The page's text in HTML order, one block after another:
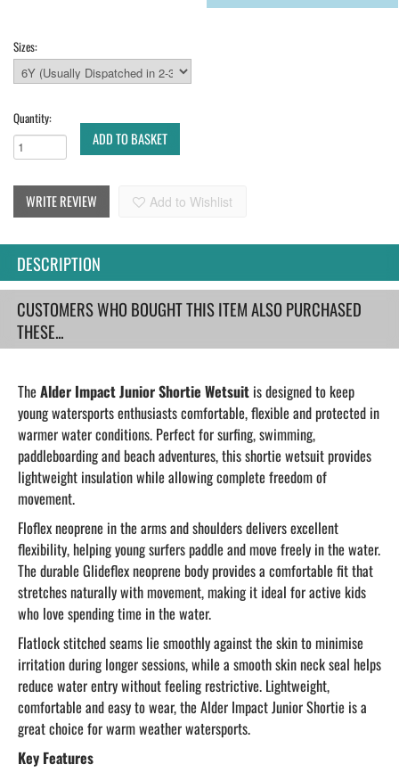
Sizes:
Quantity:
ADD TO BASKET
WRITE REVIEW Add to Wishlist
DESCRIPTION
CUSTOMERS WHO BOUGHT THIS ITEM ALSO PURCHASED
THESE...
TheAlder Impact Junior Shortie Wetsuit is designed to keep
young watersports enthusiasts comfortable, flexible and protected in
warmer water conditions. Perfect for surfing, swimming,
paddleboarding and beach adventures, this shortie wetsuit provides
lightweight insulation while allowing complete freedom of
movement.
Floflex neoprene in the arms and shoulders delivers excellent
flexibility, helping young surfers paddle and move freely in the water.
The durable Glideflex neoprene body provides a comfortable fit that
stretches naturally with movement, making it ideal for active kids
who love spending time in the water.
Flatlock stitched seams lie smoothly against the skin to minimise
irritation during longer sessions, while a smooth skin neck seal helps
reduce water entry without feeling restrictive. Lightweight,
comfortable and easy to wear, the Alder Impact Junior Shortie is a
great choice for warm weather watersports.
Key Features